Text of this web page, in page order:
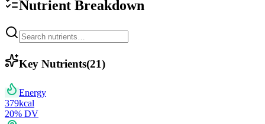
Nutrient Breakdown
Key Nutrients(21)
Energy
379kcal
20% DV